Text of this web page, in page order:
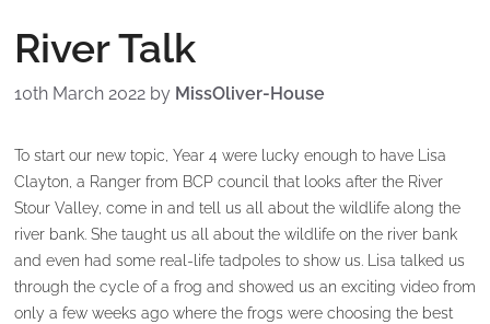
River Talk
10th March 2022 by MissOliver-House
To start our new topic, Year 4 were lucky enough to have Lisa
Clayton, a Ranger from BCP council that looks after the River
Stour Valley, come in and tell us all about the wildlife along the
river bank. She taught us all about the wildlife on the river bank
and even had some real-life tadpoles to show us. Lisa talked us
through the cycle of a frog and showed us an exciting video from
only a few weeks ago where the frogs were choosing the best